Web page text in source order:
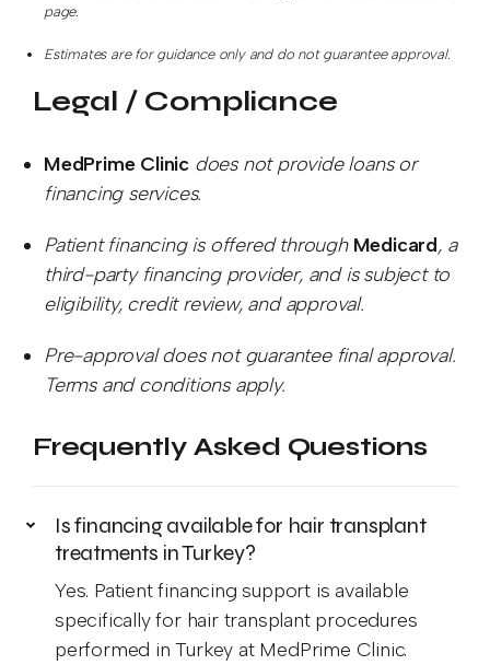
page.
Estimates are for guidance only and do not guarantee approval.
Legal / Compliance
MedPrime Clinic does not provide loans or
financing services.
Patient financing is offered through Medicard, a
third-party financing provider, and is subject to
eligibility, credit review, and approval.
Pre-approval does not guarantee final approval.
Terms and conditions apply.
Frequently Asked Questions
Is financing available for hair transplant
treatments in Turkey?
Yes. Patient financing support is available
specifically for hair transplant procedures
performed in Turkey at MedPrime Clinic.